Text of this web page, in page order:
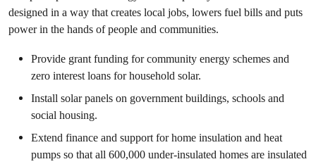
designed in a way that creates local jobs, lowers fuel bills and puts
power in the hands of people and communities.
Provide grant funding for community energy schemes and
zero interest loans for household solar.
Install solar panels on government buildings, schools and
social housing.
Extend finance and support for home insulation and heat
pumps so that all 600,000 under-insulated homes are insulated